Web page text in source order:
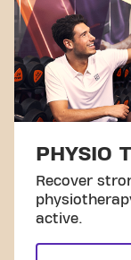
PHYSIO
Recover
active.